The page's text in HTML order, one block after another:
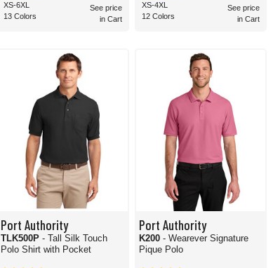
XS-6XL
13 Colors
See price
in Cart
XS-4XL
12 Colors
See price
in Cart
Port Authority
TLK500P- Tall Silk Touch
Polo Shirt with Pocket
Port Authority
K200 - Wearever Signature
Pique Polo